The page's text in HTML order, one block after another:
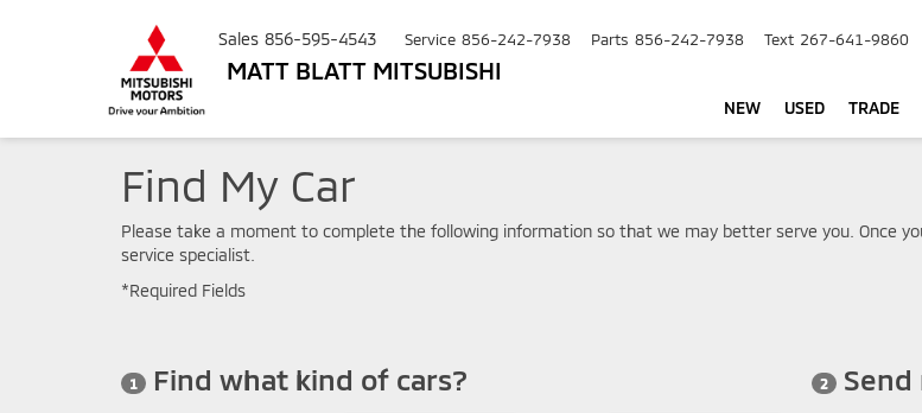
MATT BLATT MITSUBISHI
Sales 856-595-4543 Service 856-242-7938 Parts 856-242-7938 Text 267-641-9860
NEW USED TRADE
Find My Car
Please take a moment to complete the following information so that we may better serve you. Once
service specialist.
*Required Fields
1 Find what kind of cars? 2